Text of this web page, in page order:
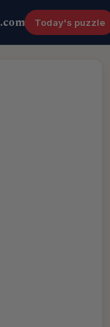
.com Today's puzzle